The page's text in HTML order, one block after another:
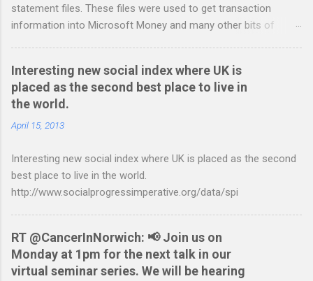
statement files. These files were used to get transaction
information into Microsoft Money and many other bits of
round this so that I could continue using Gnucash without
resorting to typing everything in. Looking around I notices that
the QIF format was pretty simple and so I have written two
scripts: A Nationwide credit card statement to QIF converter A
tested to work on both OS X and Linux and have zero
requirements. Lets hope that Nationwide sort themselves out
and produce a better way to do this. Usage Download the full
executable: chmod +x NWCreditcsv2qif.sh Create the QIF file:
./NWCreditcsv2qif.sh NWCreditOct2009.csv >
NWCreditOct2009.qif...
Interesting new social index where UK is
placed as the second best place to live in
the world.
April 15, 2013
Interesting new social index where UK is placed as the second
best place to live in the world.
http://www.socialprogressimperative.org/data/spi
RT @CancerInNorwich: 📢 Join us on
Monday at 1pm for the next talk in our
virtual seminar series. We will be hearing